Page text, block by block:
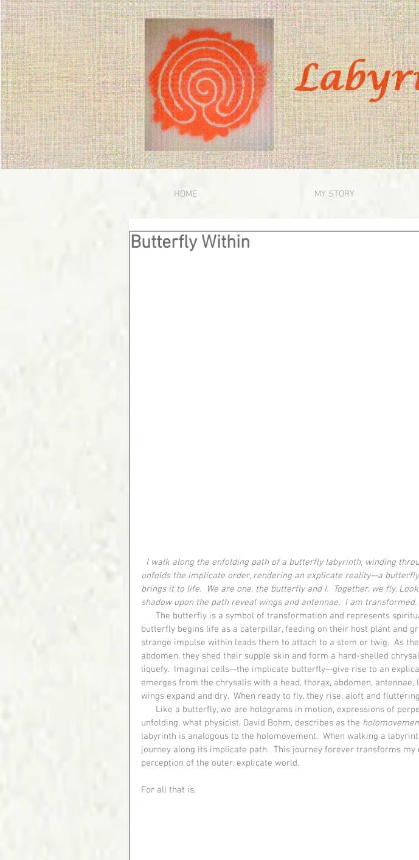
HOME MY STORY
Butterfly Within
I walk along the enfolding path of a butterfly labyrinth, winding
unfolds the implicate order, rendering an explicate reality—a
brings it to life.  We are one, the butterfly and I.  Together, we fly.
shadow upon the path reveal wings and antennae.  I am transformed.
butterfly begins life as a caterpillar, feeding on their host plant and
strange impulse within leads them to attach to a stem or twig.  As
abdomen, they shed their supple skin and form a hard-shelled
liquefy.  Imaginal cells—the implicate butterfly—give rise to an
emerges from the chrysalis with a head, thorax, abdomen, antennae,
wings expand and dry.  When ready to fly, they rise, aloft and
unfolding, what physicist, David Bohm, describes as the
labyrinth is analogous to the holomovement.  When walking a
journey along its implicate path.  This journey forever transforms my
perception of the outer, explicate world.
For all that is,